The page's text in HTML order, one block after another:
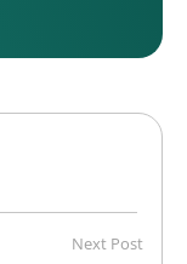
Next Post